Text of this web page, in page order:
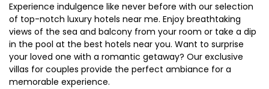
Experience indulgence like never before with our selection
of top-notch luxury hotels near me. Enjoy breathtaking
views of the sea and balcony from your room or take a dip
in the pool at the best hotels near you. Want to surprise
your loved one with a romantic getaway? Our exclusive
villas for couples provide the perfect ambiance for a
memorable experience.